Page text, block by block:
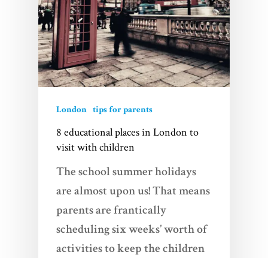
London tips for parents
8 educational places in London to
visit with children
The school summer holidays
are almost upon us! That means
parents are frantically
scheduling six weeks’ worth of
activities to keep the children